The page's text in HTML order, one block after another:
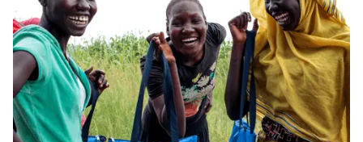
o
n